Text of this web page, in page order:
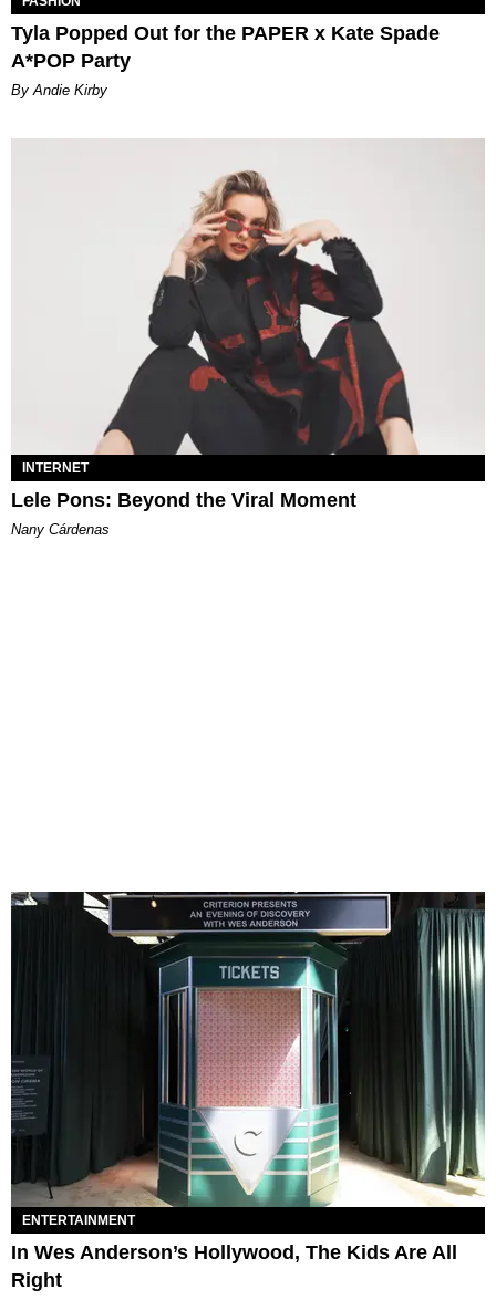
Tyla Popped Out for the PAPER x Kate Spade
A*POP Party
By Andie Kirby
INTERNET
Lele Pons: Beyond the Viral Moment
Nany Cárdenas
ENTERTAINMENT
In Wes Anderson’s Hollywood, The Kids Are All
Right